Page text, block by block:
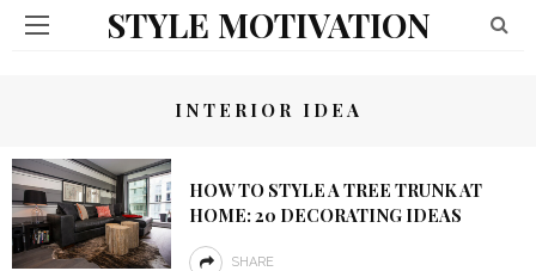
STYLE MOTIVATION
INTERIOR IDEA
HOW TO STYLE A TREE TRUNK AT
HOME: 20 DECORATING IDEAS
SHARE